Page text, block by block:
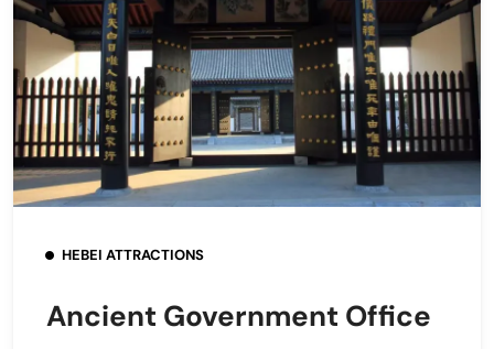
HEBEI ATTRACTIONS
Ancient Government Office